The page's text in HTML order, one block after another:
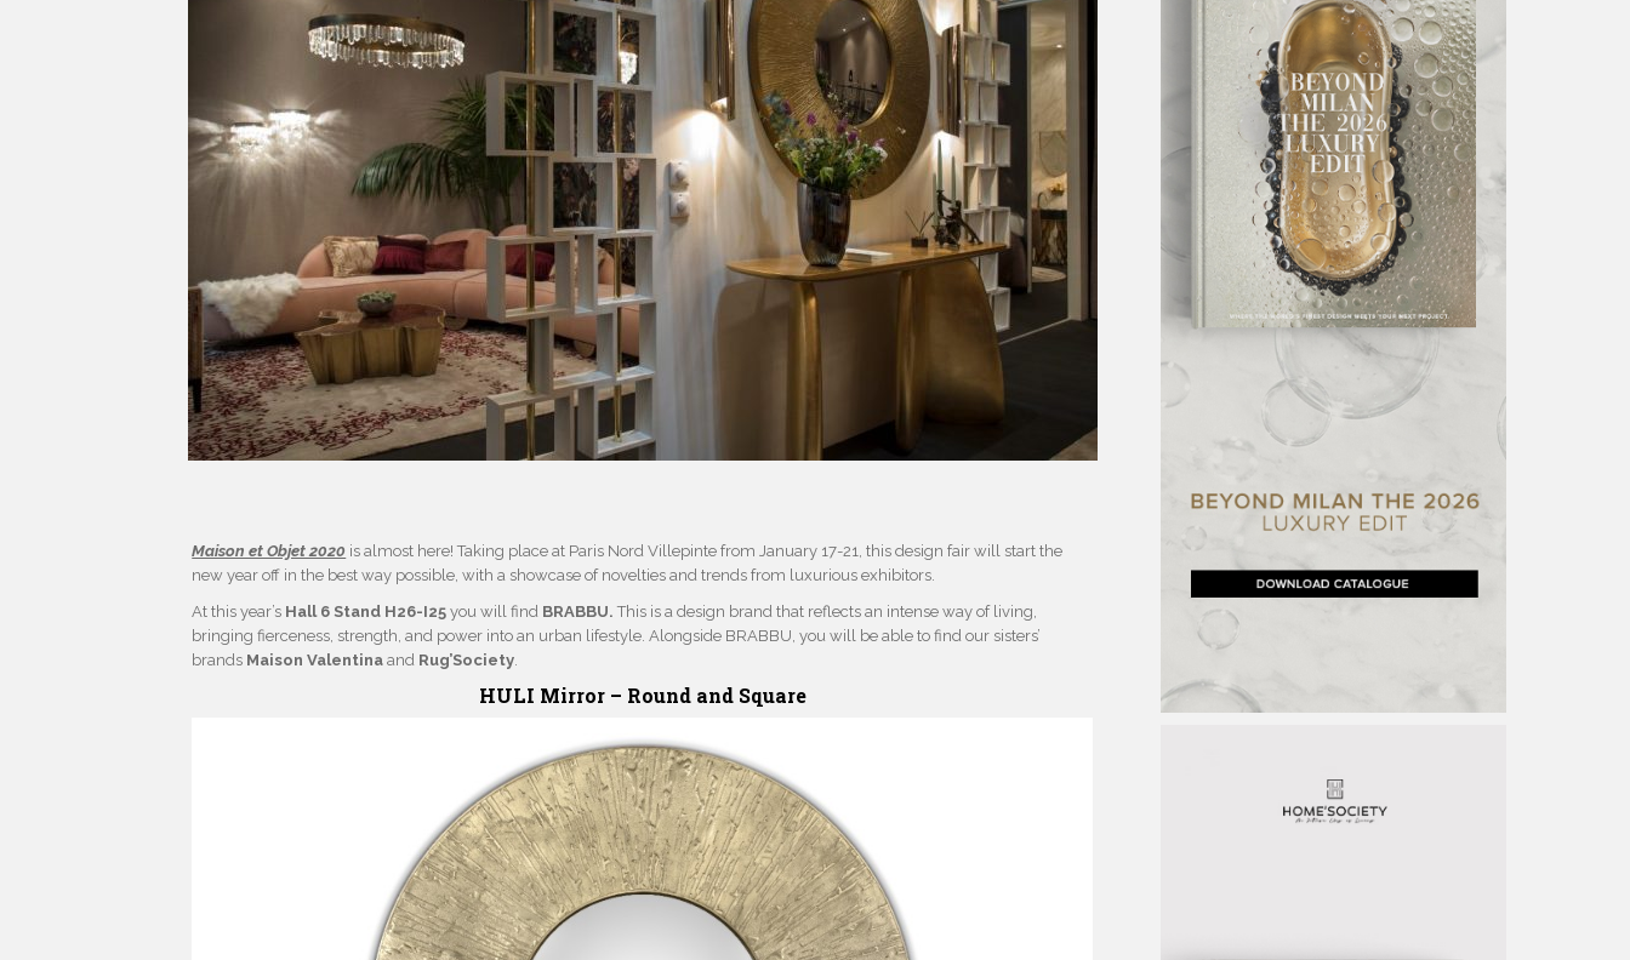
Maison et Objet 2020 is almost here! Taking place at Paris Nord Villepinte from January 17-21, this design fair will start the
new year off in the best way possible, with a showcase of novelties and trends from luxurious exhibitors.
At this year’s Hall 6 Stand H26-I25 you will find BRABBU. This is a design brand that reflects an intense way of living,
bringing fierceness, strength, and power into an urban lifestyle. Alongside BRABBU, you will be able to find our sisters’
brands Maison Valentina and Rug’Society.
HULI Mirror – RoundandSquare